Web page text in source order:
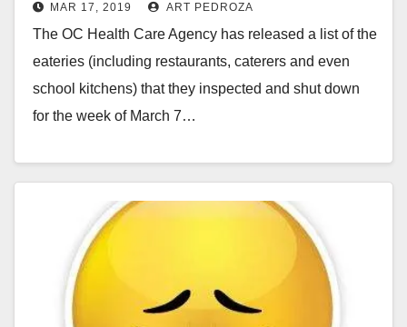
MAR 17, 2019 ART PEDROZA
The OC Health Care Agency has released a list of the
eateries (including restaurants, caterers and even
school kitchens) that they inspected and shut down
for the week of March 7…